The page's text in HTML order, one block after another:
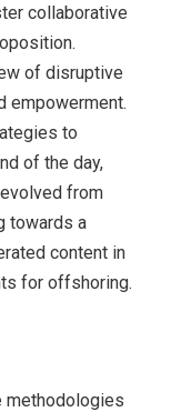
collaborative
of disruptive
empowerment.
to
of the day,
from
towards a
content in
for offshoring.
methodologies